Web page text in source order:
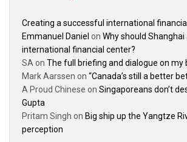
Creating a successful international
Emmanuel Daniel on Why should
international financial center?
SA on The full briefing and dialogue on my
Mark Aarssen on “Canada’s still a better
A Proud Chinese on Singaporeans don’t
Gupta
Pritam Singh on Big ship up the Yangtze
perception